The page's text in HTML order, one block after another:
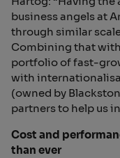
business angels at
through similar
Combining that
portfolio of fast-
with
(owned by
partners to help us
Cost and
than ever